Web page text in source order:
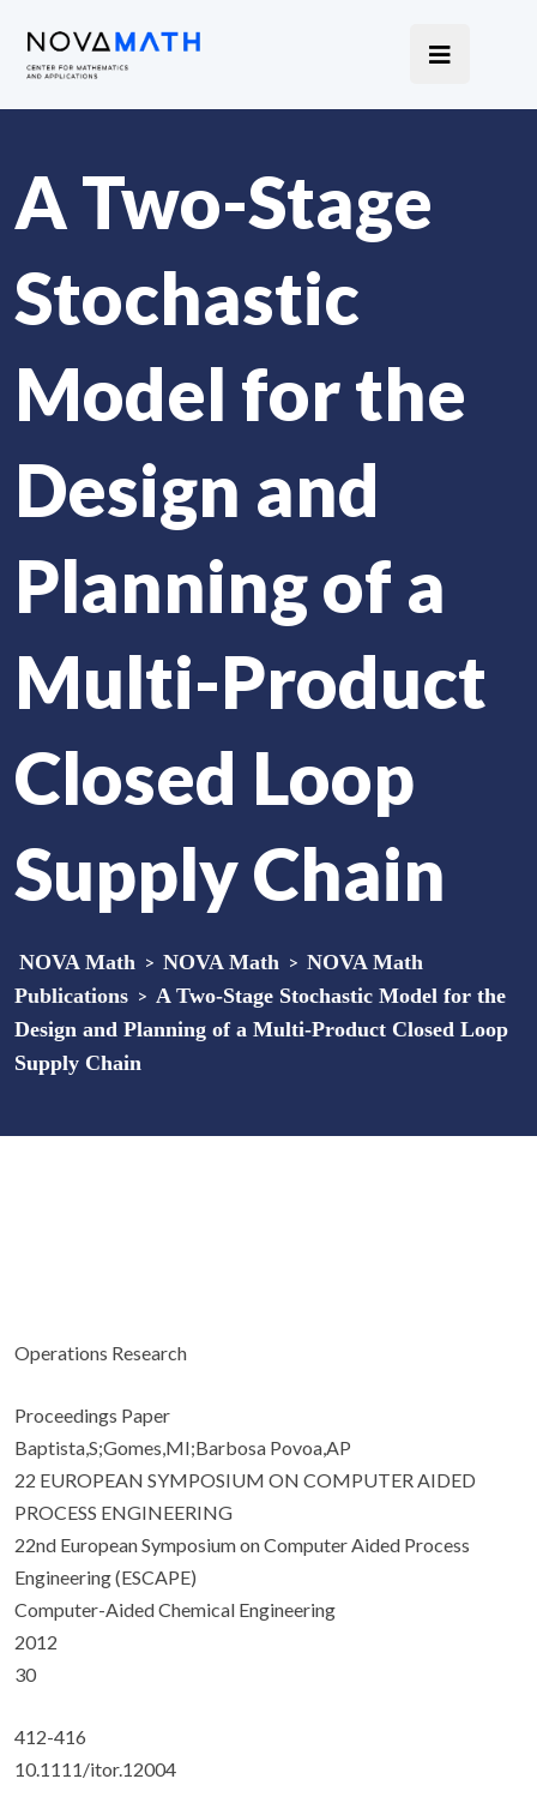
A Two-Stage
Stochastic
Model for the
Design and
Planning of a
Multi-Product
Closed Loop
Supply Chain
NOVA Math > NOVA Math > NOVA Math
Publications > A Two-Stage Stochastic Model for the
Design and Planning of a Multi-Product Closed Loop
Supply Chain
Operations Research
Proceedings Paper
Baptista,S;Gomes,MI;Barbosa Povoa,AP
22 EUROPEAN SYMPOSIUM ON COMPUTER AIDED
PROCESS ENGINEERING
22nd European Symposium on Computer Aided Process
Engineering (ESCAPE)
Computer-Aided Chemical Engineering
2012
30
412-416
10.1111/itor.12004